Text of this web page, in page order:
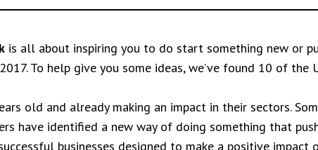
is all about inspiring you to do start something new or
To help give you some ideas, we’ve found 10 of the
old and already making an impact in their sectors.
have identified a new way of doing something that
businesses designed to make a positive impact